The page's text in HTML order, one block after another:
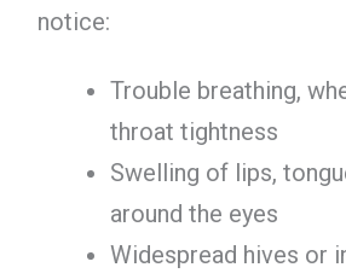
notice:
Trouble breathing,
throat tightness
Swelling of lips,
around the eyes
Widespread hives or